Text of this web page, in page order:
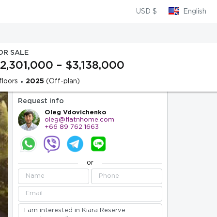
USD $ English
SALE
– $3,138,000
2025 (Off-plan)
Request info
Oleg Vdovichenko
oleg@flatnhome.com
+66 89 762 1663
or